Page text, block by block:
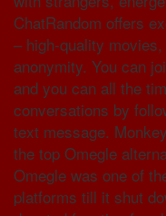
ChatRandom offers
– high-quality
anonymity. You can
and you can all the
conversations by
text message.
the top Omegle
Omegle was one of
platforms till it shut